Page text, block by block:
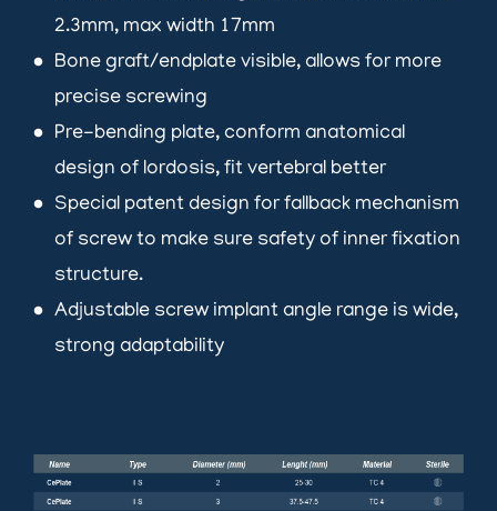
2.3mm, max width 17mm
brightness_1
Bone graft/endplate visible, allows for more
precise screwing
brightness_1
Pre-bending plate, conform anatomical
design of lordosis, fit vertebral better
brightness_1
Special patent design for fallback mechanism
of screw to make sure safety of inner fixation
structure.
brightness_1
Adjustable screw implant angle range is wide,
strong adaptability